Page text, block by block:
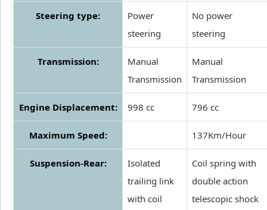
Steering type:
Power
steering
No power
steering
Transmission:
Manual
Transmission
Manual
Transmission
Engine Displacement: 998 cc 796 cc
Maximum Speed: 137Km/Hour
Suspension-Rear:
Isolated
trailing link
with coil
Coil spring with
double action
telescopic shock